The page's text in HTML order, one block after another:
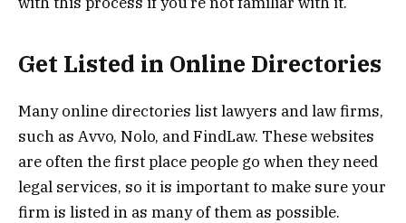
Get Listed in Online Directories
Many online directories list lawyers and law firms,
such as Avvo, Nolo, and FindLaw. These websites
are often the first place people go when they need
legal services, so it is important to make sure your
firm is listed in as many of them as possible.